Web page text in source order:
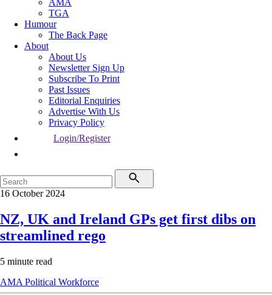
AMA
TGA
Humour
The Back Page
About
About Us
Newsletter Sign Up
Subscribe To Print
Past Issues
Editorial Enquiries
Advertise With Us
Privacy Policy
Login/Register
16 October 2024
NZ, UK and Ireland GPs get first dibs on
streamlined rego
5 minute read
AMA Political Workforce